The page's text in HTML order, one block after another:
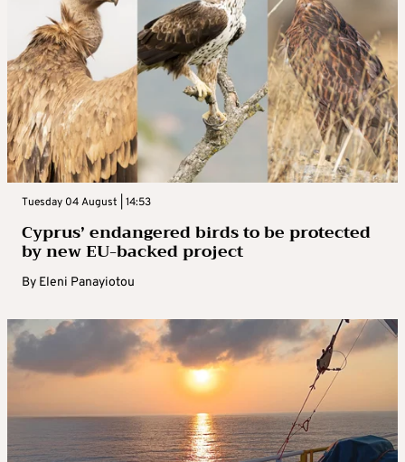
Tuesday 04 August | 14:53
Cyprus’ endangered birds to be protected
by new EU-backed project
By Eleni Panayiotou